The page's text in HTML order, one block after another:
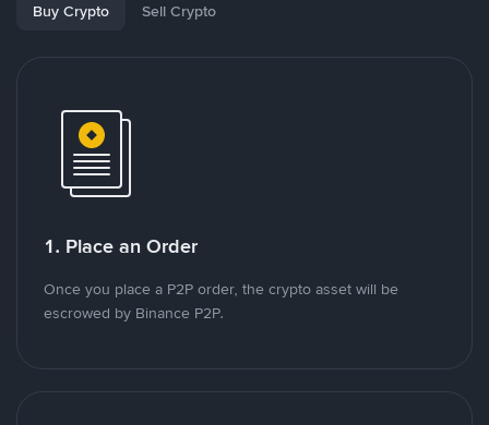
Buy Crypto Sell Crypto
1. Place an Order
Once you place a P2P order, the crypto asset will be
escrowed by Binance P2P.